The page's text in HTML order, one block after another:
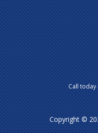
Call today
Copyright ©